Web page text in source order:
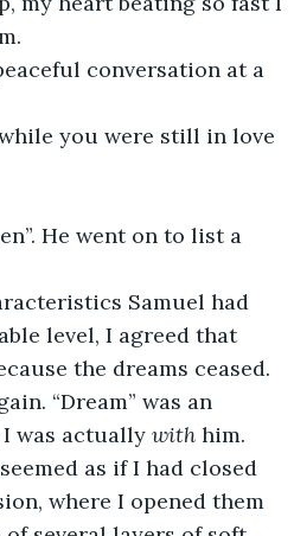
conversation at a
you were still in love
He went on to list a
Samuel had
level, I agreed that
the dreams ceased.
“Dream” was an
was actually with him.
as if I had closed
where I opened them